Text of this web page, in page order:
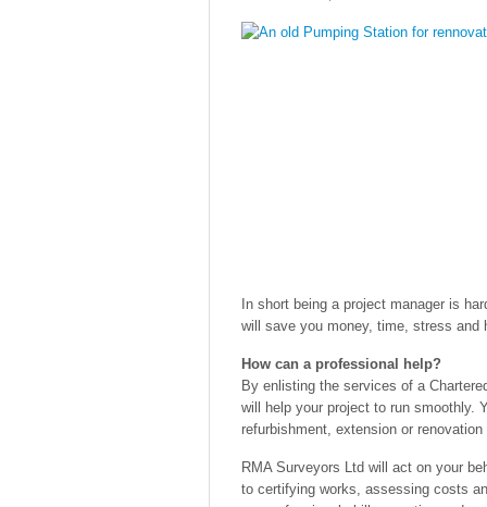
In short being a project manager is
will save you money, time, stress and
How can a professional help?
By enlisting the services of a
will help your project to run smoothly.
refurbishment, extension or
RMA Surveyors Ltd will act on your
to certifying works, assessing costs